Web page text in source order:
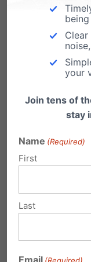
Please
ask them to
Also, contact
Share this:
your
Join tens of
stay
Name (Required)
First
Last
Email